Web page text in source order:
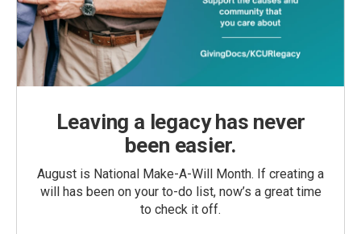
Leaving a legacy has never
been easier.
August is National Make-A-Will Month. If creating a
will has been on your to-do list, now’s a great time
to check it off.